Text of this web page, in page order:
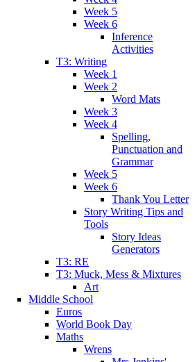
Week 5
Week 6
Inference
Activities
T3: Writing
Week 1
Week 2
Word Mats
Week 3
Week 4
Spelling,
Punctuation and
Grammar
Week 5
Week 6
Thank You Letter
Story Writing Tips and
Tools
Story Ideas
Generators
T3: RE
T3: Muck, Mess & Mixtures
Art
Middle School
Euros
World Book Day
Maths
Wrens